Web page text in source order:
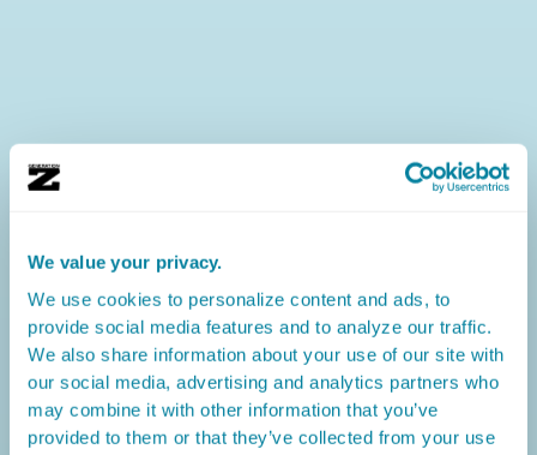
We value your privacy.
We use cookies to personalize content and ads, to
provide social media features and to analyze our traffic.
We also share information about your use of our site with
our social media, advertising and analytics partners who
may combine it with other information that you’ve
provided to them or that they’ve collected from your use